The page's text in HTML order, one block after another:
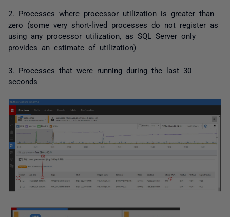
2. Processes where processor utilization is greater than
zero (some very short-lived processes do not register as
using any processor utilization, as SQL Server only
provides an estimate of utilization)
3. Processes that were running during the last 30
seconds